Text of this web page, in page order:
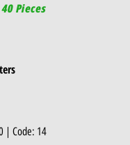
Pieces
| Code: 14